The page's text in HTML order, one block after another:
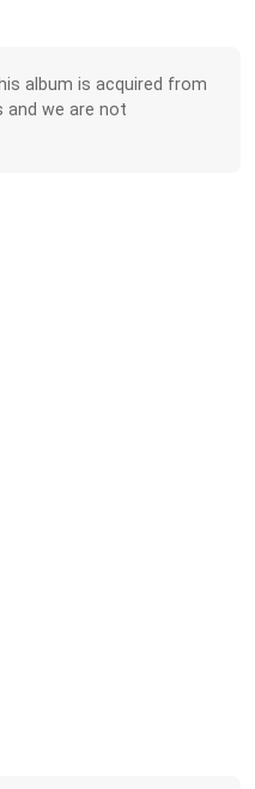
album is acquired from
and we are not